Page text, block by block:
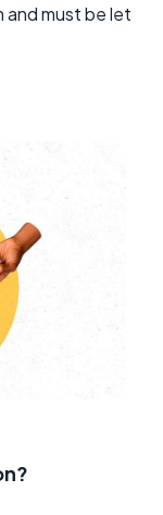
and must be let